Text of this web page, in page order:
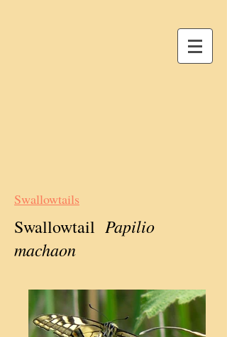
Swallowtails
Swallowtail Papilio
machaon